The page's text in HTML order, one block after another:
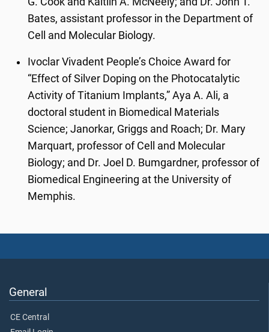
Bates, assistant professor in the Department of
Cell and Molecular Biology.
Ivoclar Vivadent People’s Choice Award for
“Effect of Silver Doping on the Photocatalytic
Activity of Titanium Implants,” Aya A. Ali, a
doctoral student in Biomedical Materials
Science; Janorkar, Griggs and Roach; Dr. Mary
Marquart, professor of Cell and Molecular
Biology; and Dr. Joel D. Bumgardner, professor of
Biomedical Engineering at the University of
Memphis.
General
CE Central